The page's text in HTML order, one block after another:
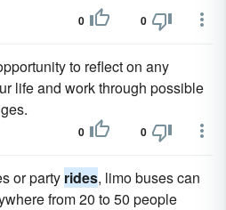
0 0
to reflect on any
life and work through possible
0 0
or party rides, limo buses can
from 20 to 50 people